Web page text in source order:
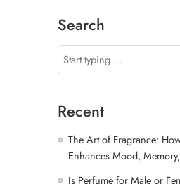
Search
Recent
The Art of Fragrance:
Enhances Mood,
Is Perfume for Male or